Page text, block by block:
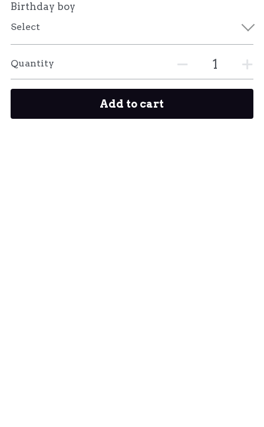
Birthday boy
Select
Quantity
Add to cart